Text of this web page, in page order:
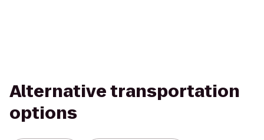
Alternative transportation
options